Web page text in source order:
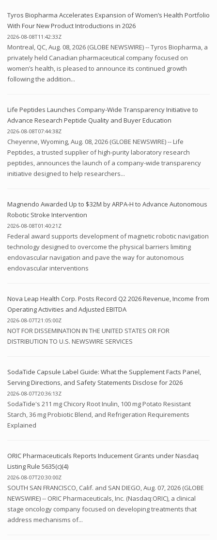
Tyros Biopharma Accelerates Expansion of Women’s Health Portfolio
With Four New Product Introductions in 2026
2026-08-08T11:42:33Z
Montreal, QC, Aug. 08, 2026 (GLOBE NEWSWIRE) -- Tyros Biopharma, a
privately held Canadian pharmaceutical company focused on
women’s health, is pleased to announce its continued growth
following the addition...
Life Peptides Launches Company-Wide Transparency Initiative to
Advance Research Peptide Quality and Buyer Education
2026-08-08T07:44:38Z
Cheyenne, Wyoming, Aug. 08, 2026 (GLOBE NEWSWIRE) -- Life
Peptides, a trusted supplier of high-purity laboratory research
peptides, announces the launch of a company-wide transparency
initiative designed to help researchers...
Magnendo Awarded Up to $32M by ARPA-H to Advance Autonomous
Robotic Stroke Intervention
2026-08-08T01:40:21Z
Federal award supports development of magnetic robotic navigation
technology designed to overcome the physical barriers limiting
endovascular navigation and pave the way for autonomous
endovascular interventions
Nova Leap Health Corp. Posts Record Q2 2026 Revenue, Income from
Operating Activities and Adjusted EBITDA
2026-08-07T21:05:00Z
NOT FOR DISSEMINATION IN THE UNITED STATES OR FOR
DISTRIBUTION TO U.S. NEWSWIRE SERVICES
SodaTide Capsule Label Guide: What the Supplement Facts Panel,
Serving Directions, and Safety Statements Disclose for 2026
2026-08-07T20:36:13Z
SodaTide's 211 mg Chicory Root Inulin, 100 mg Potato Resistant
Starch, 36 mg Probiotic Blend, and Refrigeration Requirements
Explained
ORIC Pharmaceuticals Reports Inducement Grants under Nasdaq
Listing Rule 5635(c)(4)
2026-08-07T20:30:00Z
SOUTH SAN FRANCISCO, Calif. and SAN DIEGO, Aug. 07, 2026 (GLOBE
NEWSWIRE) -- ORIC Pharmaceuticals, Inc. (Nasdaq:ORIC), a clinical
stage oncology company focused on developing treatments that
address mechanisms of...